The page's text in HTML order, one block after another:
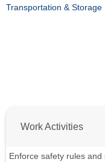
Transportation & Storage
Work Activities
Enforce safety rules and